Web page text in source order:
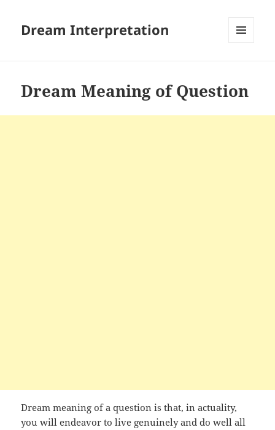
Dream Interpretation
Dream Meaning of Question
Dream meaning of a question is that, in actuality,
you will endeavor to live genuinely and do well all